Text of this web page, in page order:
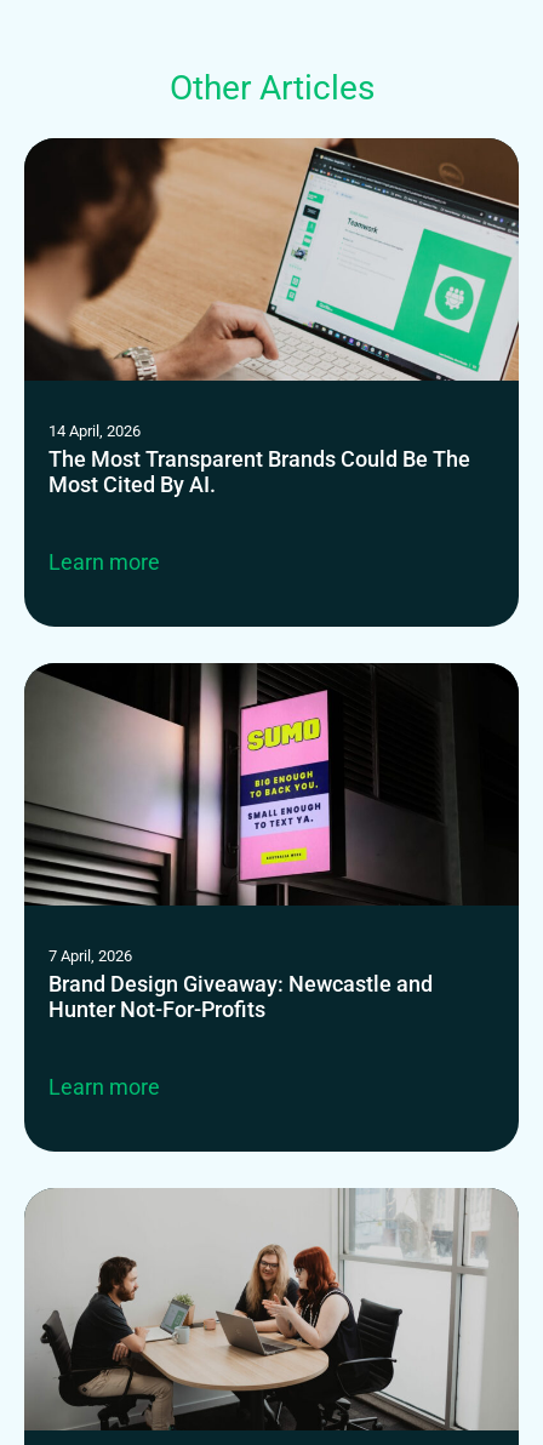
Other Articles
14 April, 2026
The Most Transparent Brands Could Be The
Most Cited By AI.
Learn more
7 April, 2026
Brand Design Giveaway: Newcastle and
Hunter Not-For-Profits
Learn more